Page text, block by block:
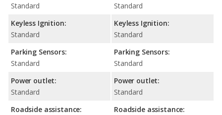
Standard
Keyless Ignition:
Standard
Parking Sensors:
Standard
Power outlet:
Standard
Roadside assistance:
Standard
Keyless Ignition:
Standard
Parking Sensors:
Standard
Power outlet:
Standard
Roadside assistance: